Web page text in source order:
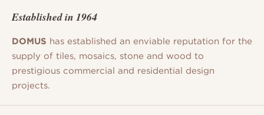
Established in 1964
DOMUS has established an enviable reputation for the
supply of tiles, mosaics, stone and wood to
prestigious commercial and residential design
projects.